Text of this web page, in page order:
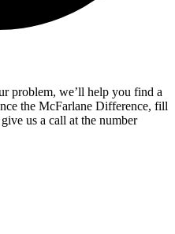
problem, we’ll help you find a
the McFarlane Difference, fill
us a call at the number